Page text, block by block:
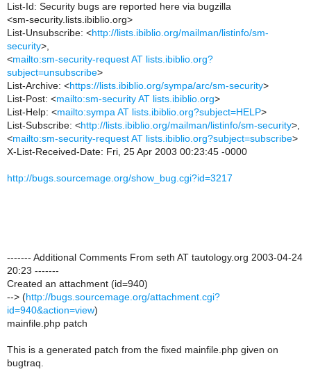
List-Id: Security bugs are reported here via bugzilla
<sm-security.lists.ibiblio.org>
List-Unsubscribe: <http://lists.ibiblio.org/mailman/listinfo/sm-
security>,
<mailto:sm-security-request AT lists.ibiblio.org?
subject=unsubscribe>
List-Archive: <https://lists.ibiblio.org/sympa/arc/sm-security>
List-Post: <mailto:sm-security AT lists.ibiblio.org>
List-Help: <mailto:sympa AT lists.ibiblio.org?subject=HELP>
List-Subscribe: <http://lists.ibiblio.org/mailman/listinfo/sm-security>,
<mailto:sm-security-request AT lists.ibiblio.org?subject=subscribe>
X-List-Received-Date: Fri, 25 Apr 2003 00:23:45 -0000
http://bugs.sourcemage.org/show_bug.cgi?id=3217
------- Additional Comments From seth AT tautology.org 2003-04-24
20:23 -------
Created an attachment (id=940)
--> (http://bugs.sourcemage.org/attachment.cgi?
id=940&action=view)
mainfile.php patch
This is a generated patch from the fixed mainfile.php given on
bugtraq.